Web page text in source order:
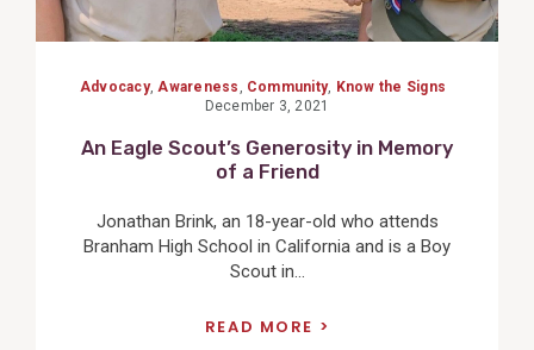
Advocacy,Awareness , Community, Know the Signs
December 3, 2021
An Eagle Scout’s Generosity in Memory
of a Friend
Jonathan Brink, an 18-year-old who attends
Branham High School in California and is a Boy
Scout in...
READ MORE